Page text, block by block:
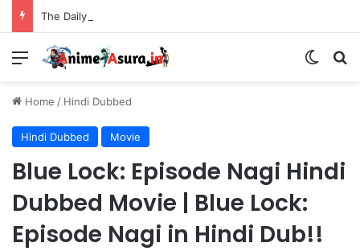
Menu
Home / Hindi Dubbed
Hindi Dubbed Movie
Blue Lock: Episode Nagi Hindi
Dubbed Movie | Blue Lock:
Episode Nagi in Hindi Dub!!